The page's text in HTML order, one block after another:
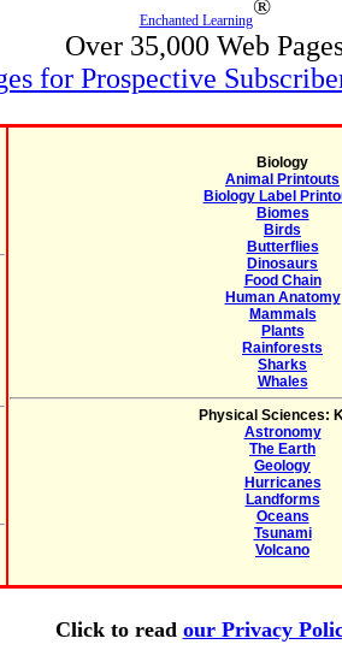
Enchanted Learning
®
Over 35,000 Web
for Prospective
Biology
Animal Printouts
Biology Label
Biomes
Birds
Butterflies
Dinosaurs
Food Chain
Human Anatomy
Mammals
Plants
Rainforests
Sharks
Whales
Physical Sciences:
Astronomy
The Earth
Geology
Hurricanes
Landforms
Oceans
Tsunami
Volcano
Click to read our Privacy